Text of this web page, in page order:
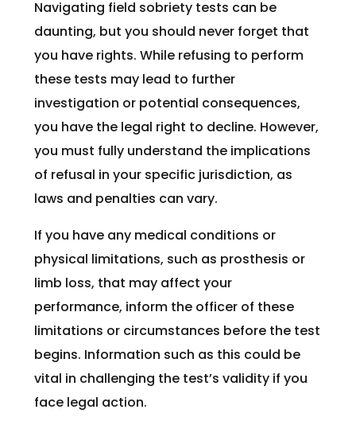
Navigating field sobriety tests can be
daunting, but you should never forget that
you have rights. While refusing to perform
these tests may lead to further
investigation or potential consequences,
you have the legal right to decline. However,
you must fully understand the implications
of refusal in your specific jurisdiction, as
laws and penalties can vary.
If you have any medical conditions or
physical limitations, such as prosthesis or
limb loss, that may affect your
performance, inform the officer of these
limitations or circumstances before the test
begins. Information such as this could be
vital in challenging the test’s validity if you
face legal action.